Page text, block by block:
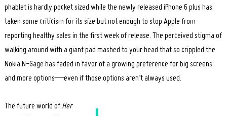
phablet is hardly pocket sized while the newly released iPhone 6 plus has
taken some criticism for its size but not enough to stop Apple from
reporting healthy sales in the first week of release. The perceived stigma of
walking around with a giant pad mashed to your head that so crippled the
Nokia N-Gage has faded in favor of a growing preference for big screens
and more options—even if those options aren’t always used.
The future world of Her